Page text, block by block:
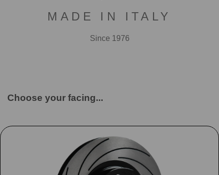
MADE IN ITALY
Since 1976
Choose your facing...